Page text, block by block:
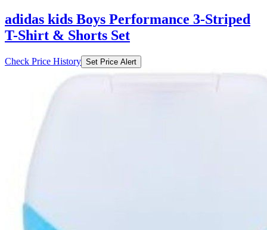
adidas kids Boys Performance 3-Striped
T-Shirt & Shorts Set
Check Price History Set Price Alert